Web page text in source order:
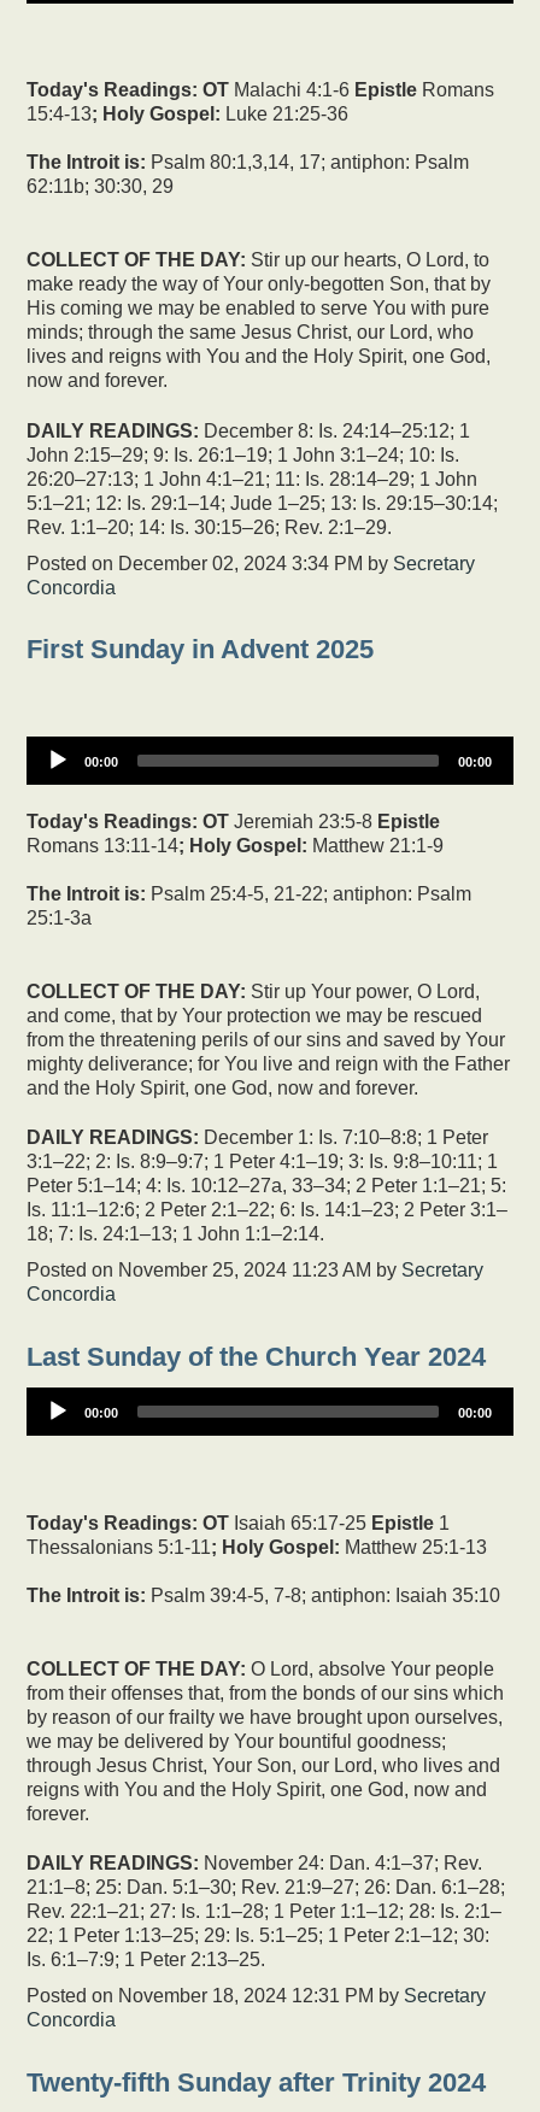
Today's Readings: OT Malachi 4:1-6 Epistle Romans
15:4-13; Holy Gospel: Luke 21:25-36
The Introit is: Psalm 80:1,3,14, 17; antiphon: Psalm
62:11b; 30:30, 29
COLLECT OF THE DAY: Stir up our hearts, O Lord, to
make ready the way of Your only-begotten Son, that by
His coming we may be enabled to serve You with pure
minds; through the same Jesus Christ, our Lord, who
lives and reigns with You and the Holy Spirit, one God,
now and forever.
DAILY READINGS: December 8: Is. 24:14–25:12; 1
John 2:15–29; 9: Is. 26:1–19; 1 John 3:1–24; 10: Is.
26:20–27:13; 1 John 4:1–21; 11: Is. 28:14–29; 1 John
5:1–21; 12: Is. 29:1–14; Jude 1–25; 13: Is. 29:15–30:14;
Rev. 1:1–20; 14: Is. 30:15–26; Rev. 2:1–29.
Posted on December 02, 2024 3:34 PM by Secretary
Concordia
First Sunday in Advent 2025
00:00 00:00
Today's Readings: OT Jeremiah 23:5-8 Epistle
Romans 13:11-14; Holy Gospel: Matthew 21:1-9
The Introit is: Psalm 25:4-5, 21-22; antiphon: Psalm
25:1-3a
COLLECT OF THE DAY: Stir up Your power, O Lord,
and come, that by Your protection we may be rescued
from the threatening perils of our sins and saved by Your
mighty deliverance; for You live and reign with the Father
and the Holy Spirit, one God, now and forever.
DAILY READINGS: December 1: Is. 7:10–8:8; 1 Peter
3:1–22; 2: Is. 8:9–9:7; 1 Peter 4:1–19; 3: Is. 9:8–10:11; 1
Peter 5:1–14; 4: Is. 10:12–27a, 33–34; 2 Peter 1:1–21; 5:
Is. 11:1–12:6; 2 Peter 2:1–22; 6: Is. 14:1–23; 2 Peter 3:1–
18; 7: Is. 24:1–13; 1 John 1:1–2:14.
Posted on November 25, 2024 11:23 AM by Secretary
Concordia
Last Sunday of the Church Year 2024
00:00 00:00
Today's Readings: OT Isaiah 65:17-25 Epistle 1
Thessalonians 5:1-11; Holy Gospel: Matthew 25:1-13
The Introit is: Psalm 39:4-5, 7-8; antiphon: Isaiah 35:10
COLLECT OF THE DAY:O Lord, absolve Your people
from their offenses that, from the bonds of our sins which
by reason of our frailty we have brought upon ourselves,
we may be delivered by Your bountiful goodness;
through Jesus Christ, Your Son, our Lord, who lives and
reigns with You and the Holy Spirit, one God, now and
forever.
DAILY READINGS: November 24: Dan. 4:1–37; Rev.
21:1–8; 25: Dan. 5:1–30; Rev. 21:9–27; 26: Dan. 6:1–28;
Rev. 22:1–21; 27: Is. 1:1–28; 1 Peter 1:1–12; 28: Is. 2:1–
22; 1 Peter 1:13–25; 29: Is. 5:1–25; 1 Peter 2:1–12; 30:
Is. 6:1–7:9; 1 Peter 2:13–25.
Posted on November 18, 2024 12:31 PM by Secretary
Concordia
Twenty-fifth Sunday after Trinity 2024